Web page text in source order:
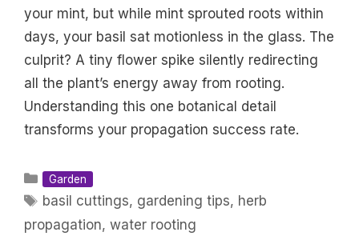
your mint, but while mint sprouted roots within
days, your basil sat motionless in the glass. The
culprit? A tiny flower spike silently redirecting
all the plant’s energy away from rooting.
Understanding this one botanical detail
transforms your propagation success rate.
Categories
Garden
Tags
basil cuttings, gardening tips, herb
propagation, water rooting